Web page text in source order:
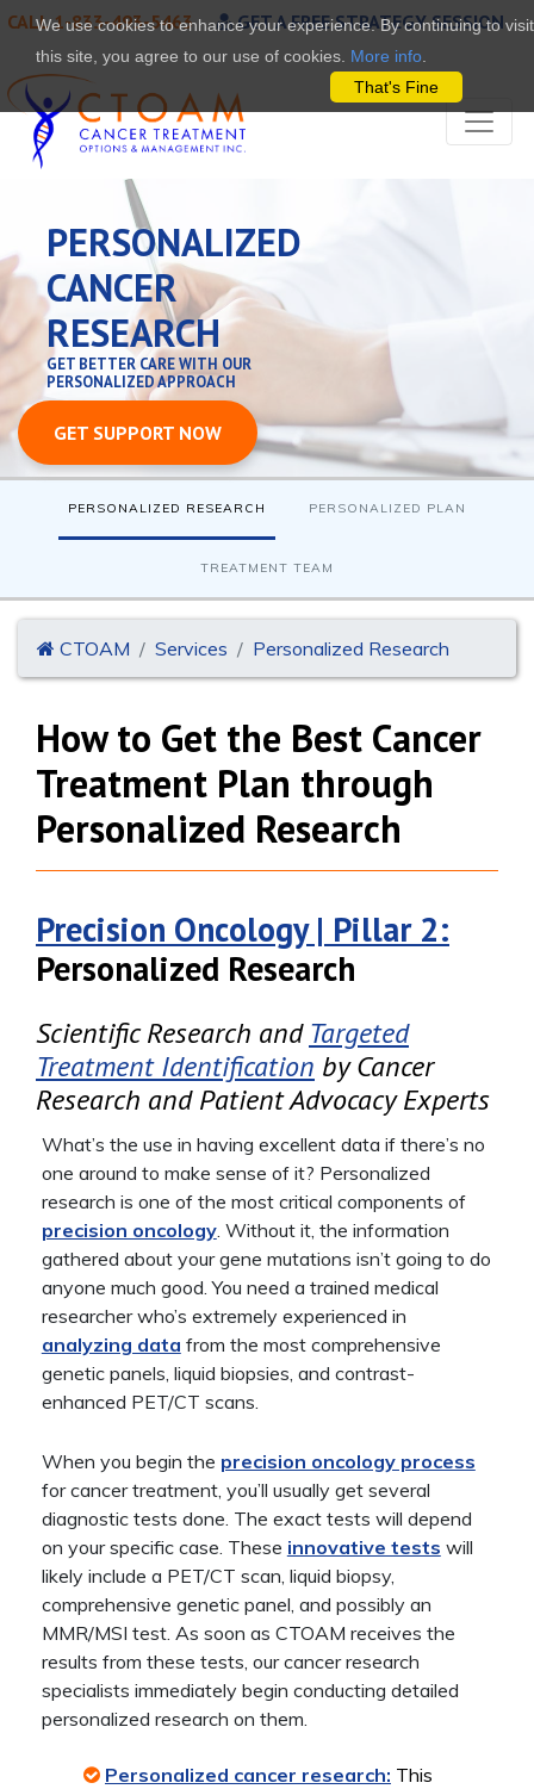
CALL 1-833-493-5463 GET A FREE STRATEGY SESSION
PERSONALIZED
CANCER
RESEARCH
GET BETTER CARE WITH OUR
PERSONALIZED APPROACH
GET SUPPORT NOW
PERSONALIZED RESEARCH PERSONALIZED PLAN
TREATMENT TEAM
CTOAM Services Personalized Research
How to Get the Best Cancer
Treatment Plan through
Personalized Research
Precision Oncology | Pillar 2:
Personalized Research
Scientific Research andTargeted
Treatment Identification by Cancer
Research and Patient Advocacy Experts
What’s the use in having excellent data if there’s no
one around to make sense of it? Personalized
research is one of the most critical components of
precision oncology. Without it, the information
gathered about your gene mutations isn’t going to do
anyone much good. You need a trained medical
researcher who’s extremely experienced in
analyzing data from the most comprehensive
genetic panels, liquid biopsies, and contrast-
enhanced PET/CT scans.
When you begin the precision oncology process
for cancer treatment, you’ll usually get several
diagnostic tests done. The exact tests will depend
on your specific case. These innovative tests will
likely include a PET/CT scan, liquid biopsy,
comprehensive genetic panel, and possibly an
MMR/MSI test. As soon as CTOAM receives the
results from these tests, our cancer research
specialists immediately begin conducting detailed
personalized research on them.
Personalized cancer research: This
We use cookies to enhance your experience. By continuing to visit
this site, you agree to our use of cookies. More info
That's Fine